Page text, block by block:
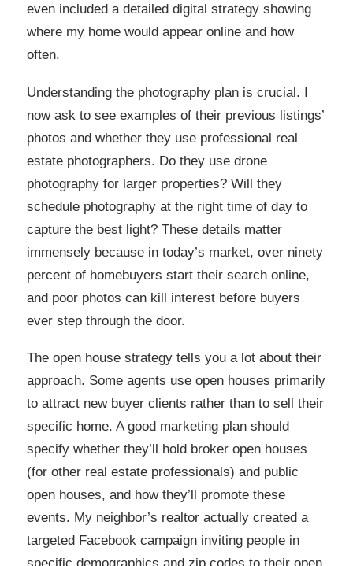
even included a detailed digital strategy showing
where my home would appear online and how
often.
Understanding the photography plan is crucial. I
now ask to see examples of their previous listings’
photos and whether they use professional real
estate photographers. Do they use drone
photography for larger properties? Will they
schedule photography at the right time of day to
capture the best light? These details matter
immensely because in today’s market, over ninety
percent of homebuyers start their search online,
and poor photos can kill interest before buyers
ever step through the door.
The open house strategy tells you a lot about their
approach. Some agents use open houses primarily
to attract new buyer clients rather than to sell their
specific home. A good marketing plan should
specify whether they’ll hold broker open houses
(for other real estate professionals) and public
open houses, and how they’ll promote these
events. My neighbor’s realtor actually created a
targeted Facebook campaign inviting people in